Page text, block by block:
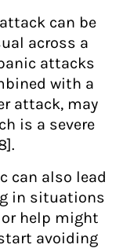
can be
across a
attacks
with a
attack, may
is a severe
can also lead
in situations
help might
avoiding